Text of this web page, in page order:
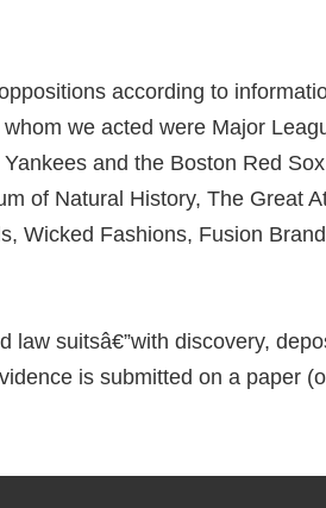
according to
we acted were Major
and the Boston Red
of Natural History, The Great
Wicked Fashions, Fusion
suitsâ€”with discovery,
is submitted on a paper